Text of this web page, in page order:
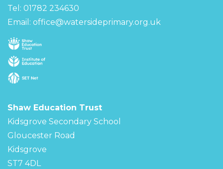
Tel: 01782 234630
Email: office@watersideprimary.org.uk
Shaw Education Trust
Kidsgrove Secondary School
Gloucester Road
Kidsgrove
ST7 4DL